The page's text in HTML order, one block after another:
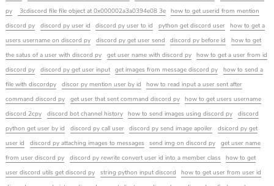
py
3cdiscord file file object at 0x000002a3a0394e08 3e
how to get userid from mention
discord py
discord py user id discord py user to id python get discord user
how to get a
users username on discord py
discord py get user send discord py before id
how to get
the satus of a user with discord py
get user name with discord py
how to get a user from id
discord py
discord py get user input get images from message discord py
how to send a
file with discordpy
discor py mention user by id
how to read input a user sent after
command discord py
get user that sent command discord py
how to get users username
discord 2cpy
discord bot channel history how to send images using discord py
discord
python get user by id
discord py call user discord py send image apoiler
dsicord py get
user id
discord py attaching images to messages send img on discord py
get user name
from user discord py
discord py rewrite convert user id into a member class
how to get
user discord utils get discord py
string python input discord
how to get user from user id